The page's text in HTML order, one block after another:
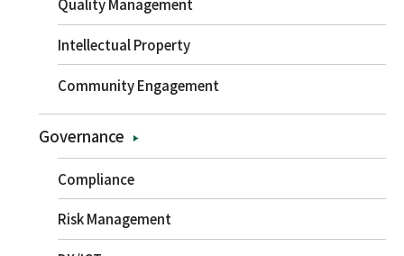
Quality Management
Intellectual Property
Community Engagement
Governance
Compliance
Risk Management